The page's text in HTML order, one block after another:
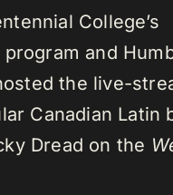
College’s
and
the live-
Canadian Latin
Dread on the